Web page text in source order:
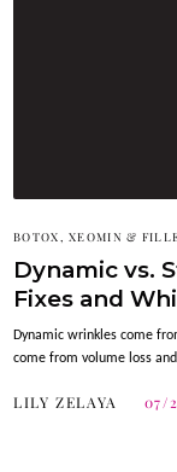
BOTOX, XEOMIN &
Dynamic vs.
Fixes and
Dynamic wrinkles come
come from volume loss
LILY ZELAYA 07/